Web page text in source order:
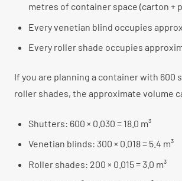
metres of container space (carton +
Every venetian blind occupies
Every roller shade occupies
If you are planning a container with 600
roller shades, the approximate volume
Shutters: 600 × 0.030 = 18.0 m³
Venetian blinds: 300 × 0.018 = 5.4 m³
Roller shades: 200 × 0.015 = 3.0 m³